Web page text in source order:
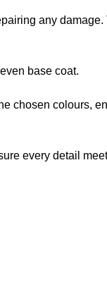
any
base coat.
chosen colours,
every detail